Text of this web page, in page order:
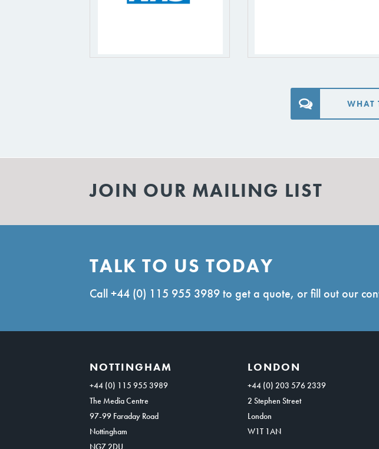
WHAT
JOIN OUR MAILING LIST
TALK TO US TODAY
Call+44 (0) 115 955 3989to get a quote, or fill out our
NOTTINGHAM
+44 (0) 115 955 3989
The Media Centre
97-99 Faraday Road
Nottingham
NG7 2DU
LONDON
+44 (0) 203 576 2339
2 Stephen Street
London
W1T 1AN